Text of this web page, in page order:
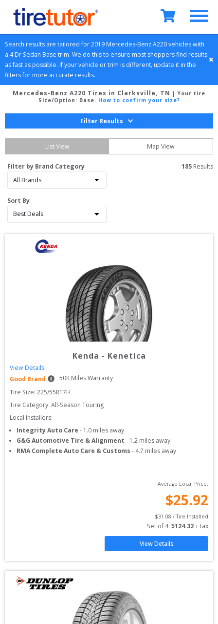
Search results are tailored for 2019Mercedes-BenzA220 vehicles with
a 4 Dr Sedan Base trim. We do this to ensure most shoppers find results
as fast as possible. If your vehicle or trim is different, update it in the
filters for more accurate results.
Mercedes-Benz A220 Tires in Clarksville, TN | Your tire
Size/Option: Base. How to confirm your size?
Filter Results
List View Map View
Filter by Brand Category
Sort By
185 Results
Kenda - Kenetica
View Details
Good Brand
50K Miles Warranty
Tire Size: 225/55R17H
Tire Category: All-Season Touring
Local Installers:
Integrity Auto Care - 1.0 miles away
G&G Automotive Tire & Alignment - 1.2 miles away
RMA Complete Auto Care & Customs - 4.7 miles away
Average Local Price:
$25.92
$31.08 / Tire Installed
Set of 4: $124.32 + tax
View Details